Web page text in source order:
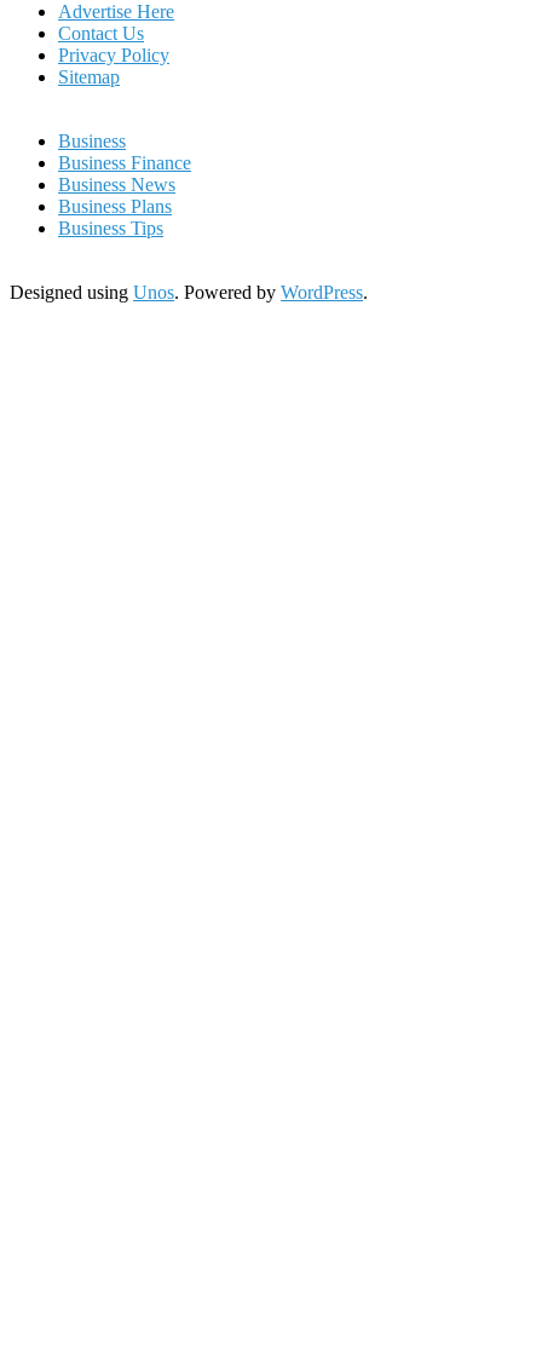
Advertise Here
Contact Us
Privacy Policy
Sitemap
Business
Business Finance
Business News
Business Plans
Business Tips
Designed using Unos. Powered by WordPress.